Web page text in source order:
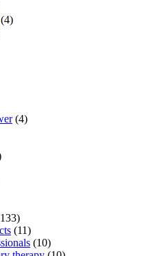
(4)
(11)
(10)